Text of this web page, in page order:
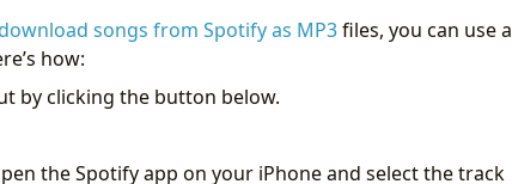
download songs from Spotify as MP3files, you can use a
how:
by clicking the button below.
the Spotify app on your iPhone and select the track